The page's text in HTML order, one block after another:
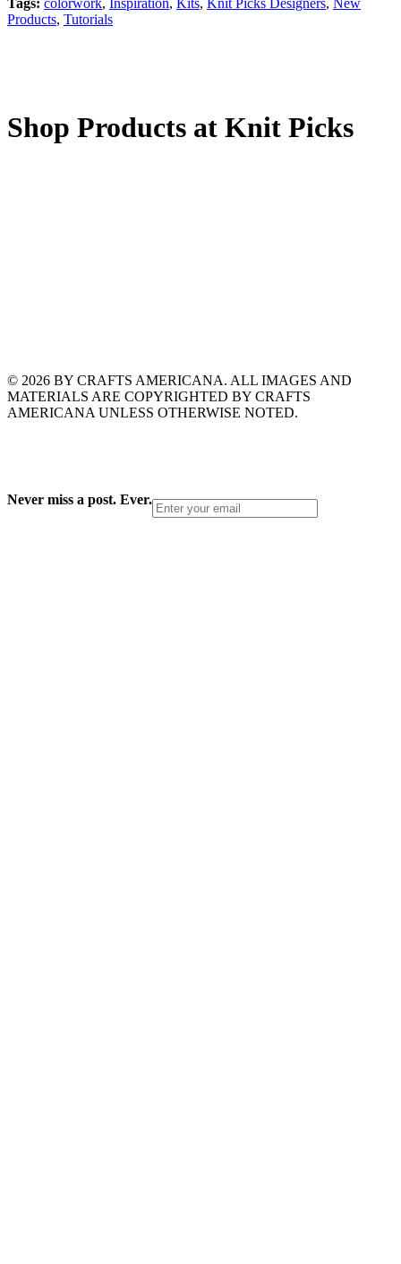
Tags: colorwork, Inspiration, Kits, Knit Picks Designers, New
Products, Tutorials
Shop Products at Knit Picks
© 2026 BY CRAFTS AMERICANA. ALL IMAGES AND
MATERIALS ARE COPYRIGHTED BY CRAFTS
AMERICANA UNLESS OTHERWISE NOTED.
Never miss a post. Ever.